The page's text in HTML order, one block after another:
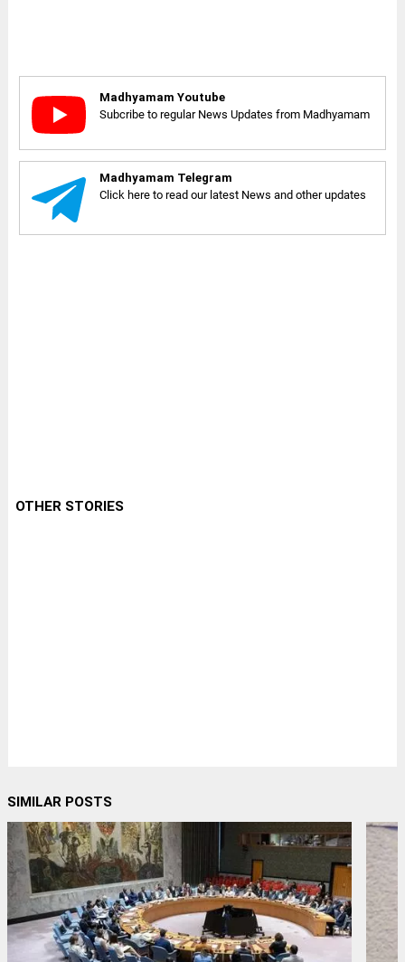
Madhyamam Youtube
Subcribe to regular News Updates from Madhyamam
Madhyamam Telegram
Click here to read our latest News and other updates
OTHER STORIES
SIMILAR POSTS